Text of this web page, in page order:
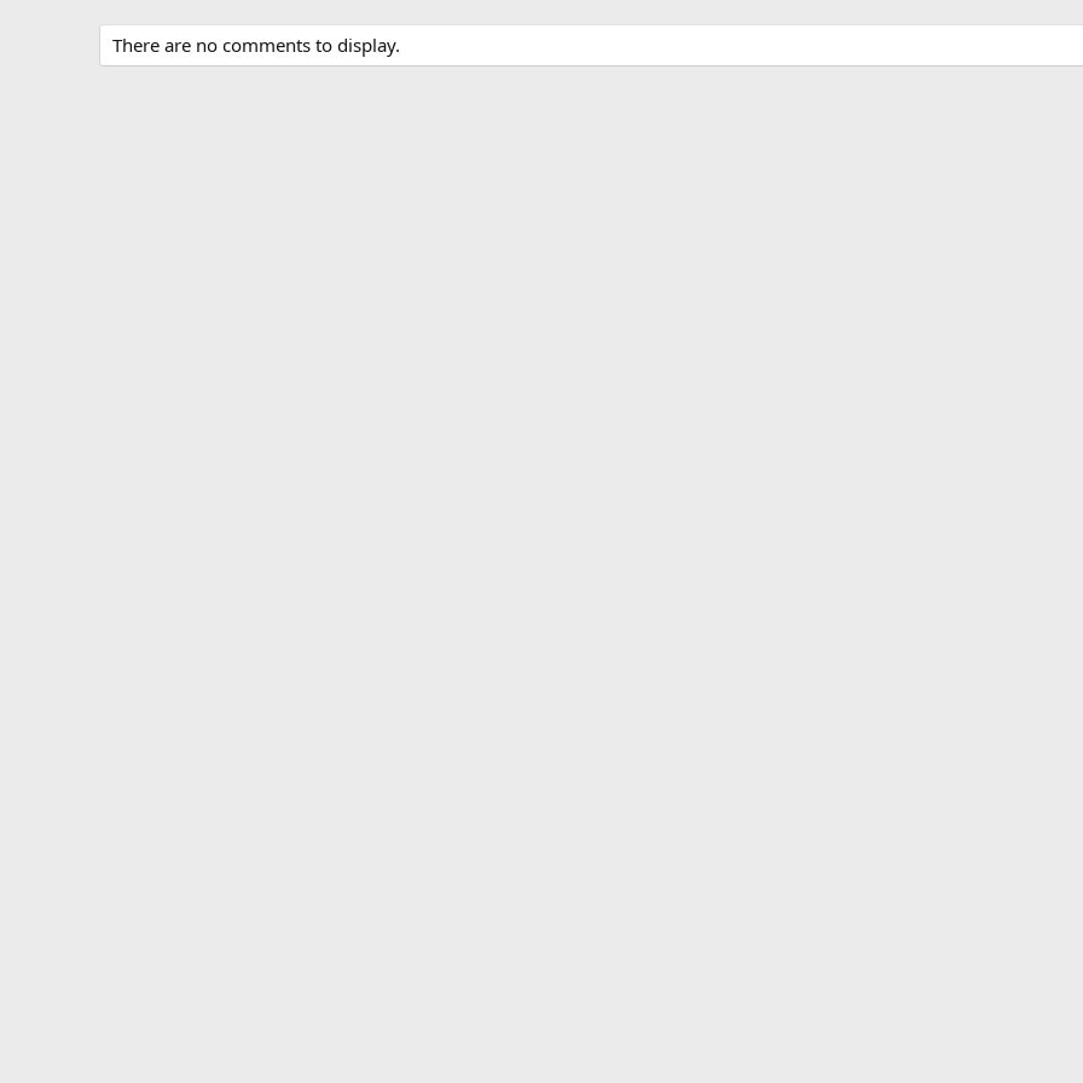
There are no comments to display.